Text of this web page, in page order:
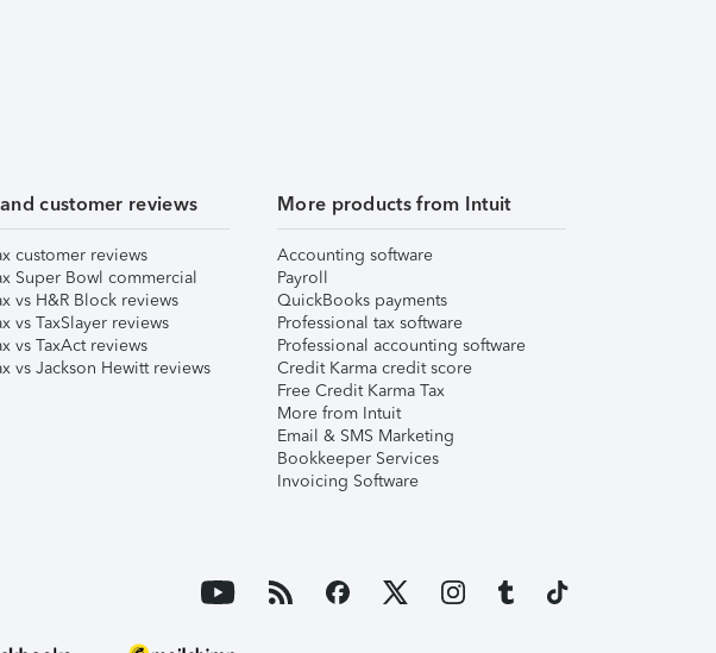
customer reviews
customer reviews
Super Bowl commercial
vs H&R Block reviews
vs TaxSlayer reviews
vs TaxAct reviews
vs Jackson Hewitt reviews
More products from Intuit
Accounting software
Payroll
QuickBooks payments
Professional tax software
Professional accounting software
Credit Karma credit score
Free Credit Karma Tax
More from Intuit
Email & SMS Marketing
Bookkeeper Services
Invoicing Software